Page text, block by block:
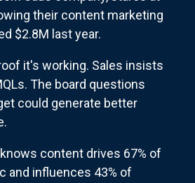
their content marketing
$2.8M last year.
it's working. Sales insists
The board questions
could generate better
content drives 67% of
and influences 43% of